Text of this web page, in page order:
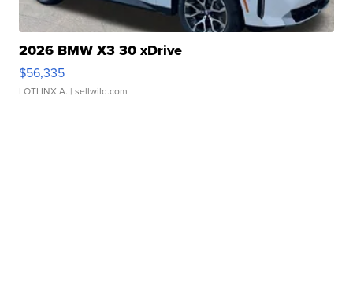
2026 BMW X3 30 xDrive
$56,335
LOTLINX A. | sellwild.com